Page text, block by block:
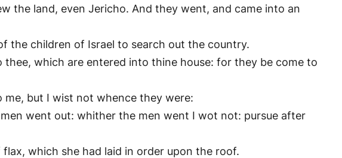
the land, even Jericho. And they went, and came into an
the children of Israel to search out the country.
which are entered into thine house: for they be come to
but I wist not whence they were:
went out: whither the men went I wot not: pursue after
which she had laid in order upon the roof.